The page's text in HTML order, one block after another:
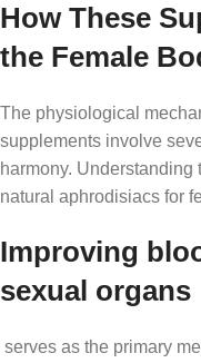
How These
the Female
The physiological
supplements involve
harmony.
natural aphrodisiacs for
Improving
sexual organs
serves as the primary